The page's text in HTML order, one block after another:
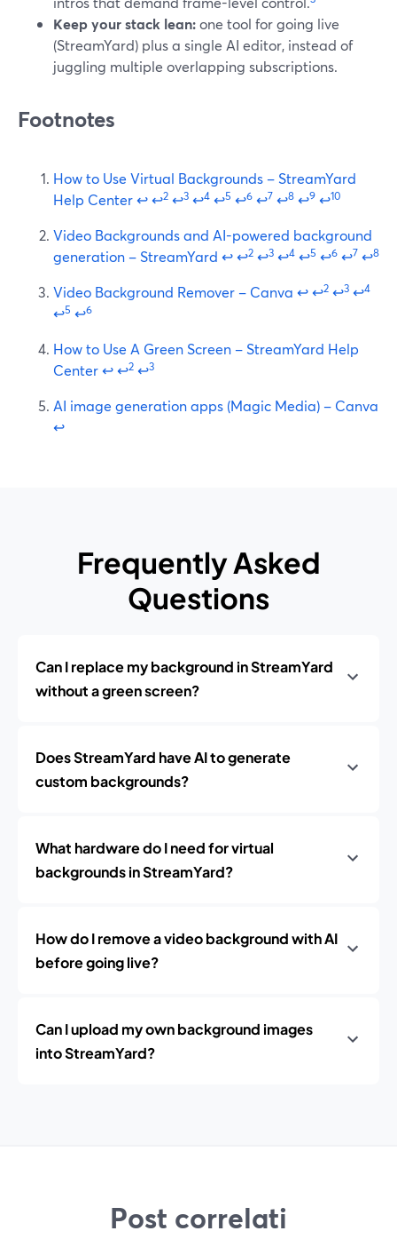
Keep your stack lean:one tool for going live
(StreamYard) plus a single AI editor, instead of
juggling multiple overlapping subscriptions.
Footnotes
How to Use Virtual Backgrounds – StreamYard
Help Center↩↩2 ↩3 ↩4 ↩5 ↩6 ↩7 ↩8 ↩9 ↩10
Video Backgrounds and AI-powered background
generation – StreamYard ↩↩2 ↩3 ↩4 ↩5 ↩6 ↩7 ↩8
Video Background Remover – Canva ↩↩2 ↩3 ↩4
↩5 ↩6
How to Use A Green Screen – StreamYard Help
Center↩↩2 ↩3
AI image generation apps (Magic Media) – Canva
↩
Frequently Asked
Questions
Can I replace my background in StreamYard
without a green screen?
Does StreamYard have AI to generate
custom backgrounds?
What hardware do I need for virtual
backgrounds in StreamYard?
How do I remove a video background with AI
before going live?
Can I upload my own background images
into StreamYard?
Post correlati